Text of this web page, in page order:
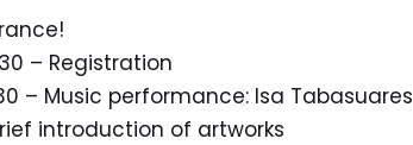
– Registration
– Music performance: Isa Tabasuares
introduction of artworks